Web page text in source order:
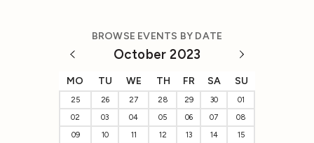
BROWSE EVENTS BY DATE
October 2023
MO TU WE TH FR SA SU
25 26 27 28 29 30
01
02
03 04 05 06 07
08
09
10 11 12 13 14
15